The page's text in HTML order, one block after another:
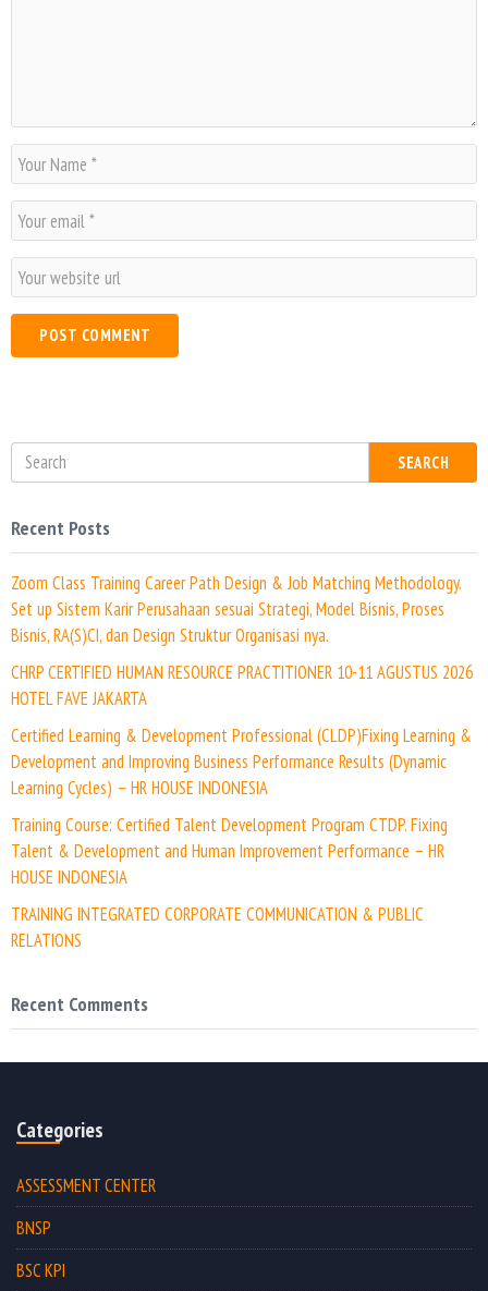
N
a
m
*
m
a
l
W
e
b
SEARCH
Recent Posts
Zoom Class Training Career Path Design & Job Matching Methodology.
Set up Sistem Karir Perusahaan sesuai Strategi, Model Bisnis, Proses
Bisnis, RA(S)CI, dan Design Struktur Organisasi nya.
CHRP CERTIFIED HUMAN RESOURCE PRACTITIONER 10-11 AGUSTUS 2026
HOTEL FAVE JAKARTA
Certified Learning & Development Professional (CLDP)Fixing Learning &
Development and Improving Business Performance Results (Dynamic
Learning Cycles) – HR HOUSE INDONESIA
Training Course: Certified Talent Development Program CTDP. Fixing
Talent & Development and Human Improvement Performance – HR
HOUSE INDONESIA
TRAINING INTEGRATED CORPORATE COMMUNICATION & PUBLIC
RELATIONS
Recent Comments
Categories
ASSESSMENT CENTER
BNSP
BSC KPI